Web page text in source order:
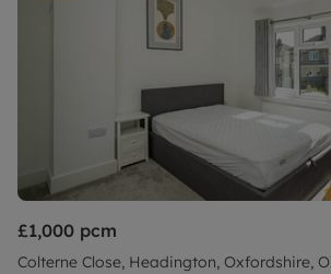
£1,000 pcm
Colterne Close, Headington, Oxfordshire,